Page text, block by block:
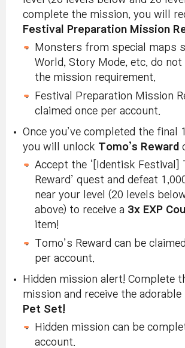
complete the mission, you will
Festival Preparation Mission
Monsters from special maps
World, Story Mode, etc. do
the mission requirement.
Festival Preparation Mission
claimed once per account.
Once you’ve completed the final
you will unlock Tomo’s Reward
Accept the ‘[Identisk Festival]
Reward’ quest and defeat
near your level (20 levels
above) to receive a 3x EXP
item!
Tomo’s Reward can be
per account.
Hidden mission alert! Complete
mission and receive the adorable
Pet Set!
Hidden mission can be
account.